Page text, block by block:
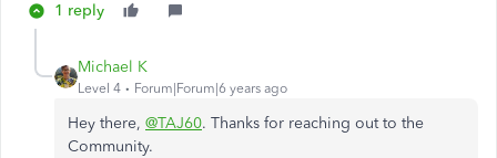
1 reply
Michael K
Level 4 Forum|Forum|6 years ago
Hey there, @TAJ60. Thanks for reaching out to the
Community.